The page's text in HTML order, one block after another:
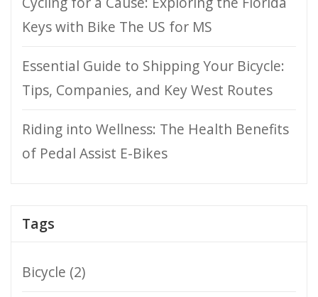
Keys with Bike The US for MS
Essential Guide to Shipping Your Bicycle:
Tips, Companies, and Key West Routes
Riding into Wellness: The Health Benefits
of Pedal Assist E-Bikes
Tags
Bicycle (2)